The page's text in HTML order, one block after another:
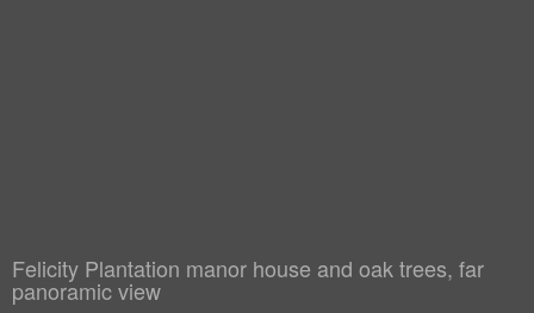
Felicity Plantation manor house and oak trees, far
panoramic view